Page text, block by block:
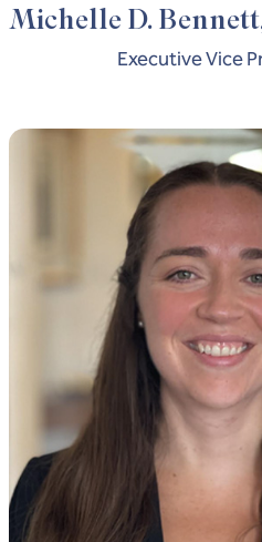
Michelle D.
Executive Vice